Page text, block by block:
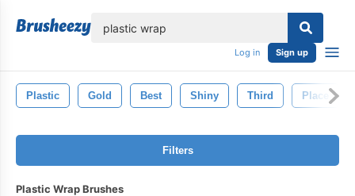
Log in Sign up
Plastic Gold Best Shiny Third Place
Filters
Plastic Wrap Brushes